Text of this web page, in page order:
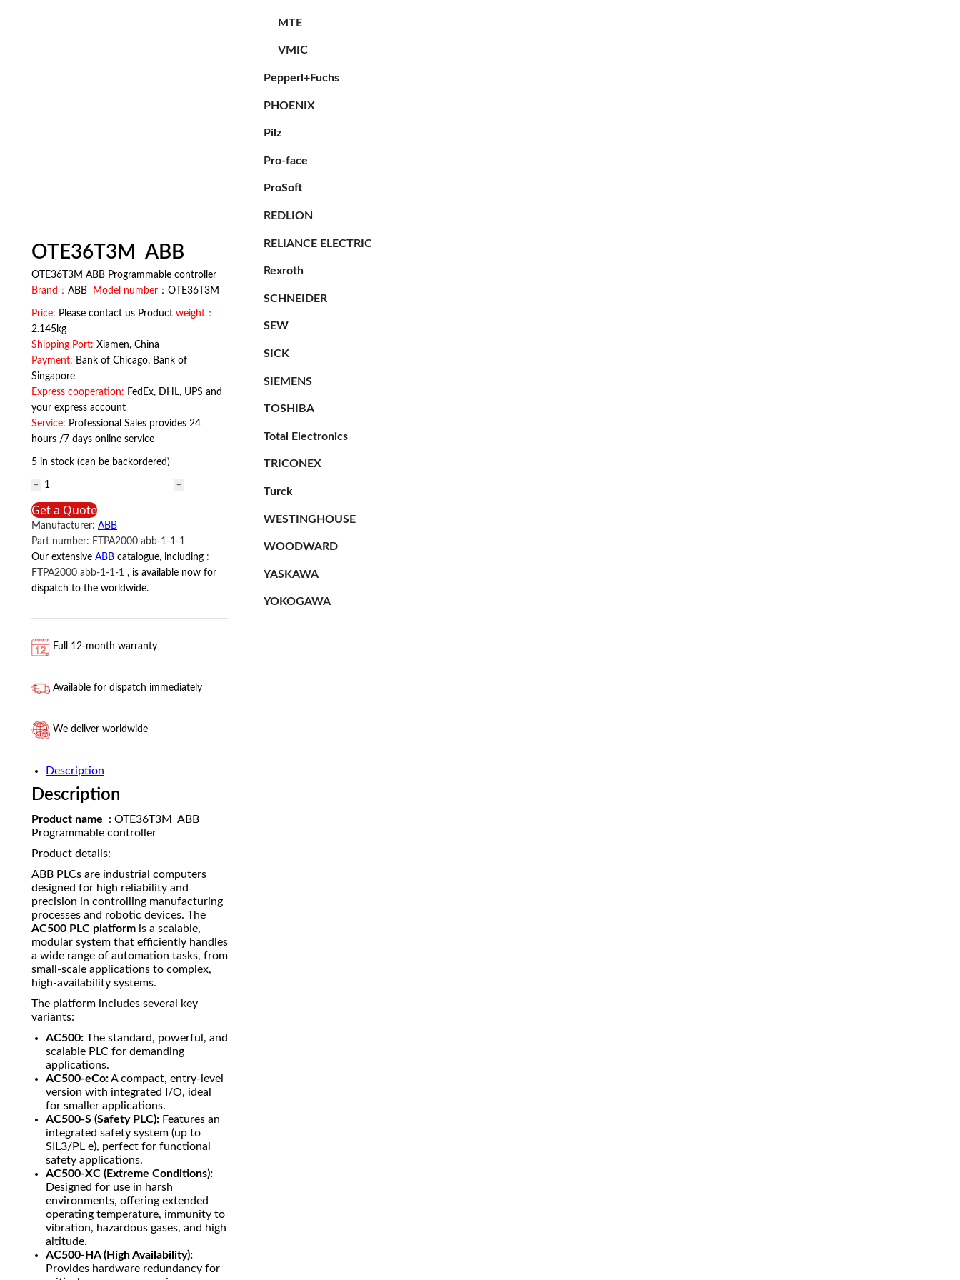
OTE36T3M ABB
OTE36T3M ABB Programmable controller
Brand： ABB Model number ：OTE36T3M
Price: Please contact us Product weight：
2.145kg
Shipping Port: Xiamen, China
Payment: Bank of Chicago, Bank of
Singapore
Express cooperation: FedEx, DHL, UPS and
your express account
Service: Professional Sales provides 24
hours /7 days online service
5 in stock (can be backordered)
OTE36T3M
ABB
quantity
Get a Quote
Manufacturer: ABB
Part number: FTPA2000 abb-1-1-1
Our extensive ABB catalogue, including :
FTPA2000 abb-1-1-1 , is available now for
dispatch to the worldwide.
Full 12-month warranty
Available for dispatch immediately
We deliver worldwide
Description
Description
Product name : OTE36T3M ABB
Programmable controller
Product details:
ABB PLCs are industrial computers
designed for high reliability and
precision in controlling manufacturing
processes and robotic devices. The
AC500 PLC platform is a scalable,
modular system that efficiently handles
a wide range of automation tasks, from
small-scale applications to complex,
high-availability systems.
The platform includes several key
variants:
AC500: The standard, powerful, and
scalable PLC for demanding
applications.
AC500-eCo:A compact, entry-level
version with integrated I/O, ideal
for smaller applications.
AC500-S (Safety PLC): Features an
integrated safety system (up to
SIL3/PL e), perfect for functional
safety applications.
AC500-XC (Extreme Conditions):
Designed for use in harsh
environments, offering extended
operating temperature, immunity to
vibration, hazardous gases, and high
altitude.
AC500-HA (High Availability):
Provides hardware redundancy for
MTE
VMIC
Pepperl+Fuchs
PHOENIX
Pilz
Pro-face
ProSoft
REDLION
RELIANCE ELECTRIC
Rexroth
SCHNEIDER
SEW
SICK
SIEMENS
TOSHIBA
Total Electronics
TRICONEX
Turck
WESTINGHOUSE
WOODWARD
YASKAWA
YOKOGAWA